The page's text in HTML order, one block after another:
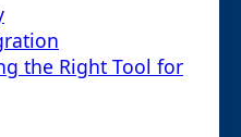
the Right Tool for